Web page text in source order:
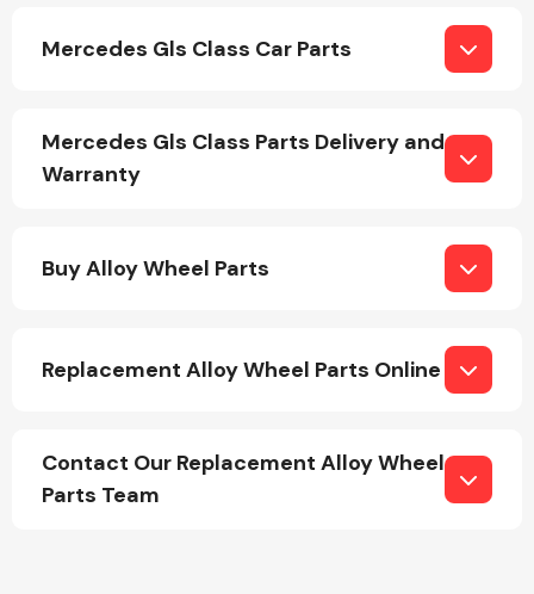
Lighting
Exhaust System
Mercedes Gls Class Car Parts
Mercedes Gls Class Parts Delivery and
Warranty
Buy Alloy Wheel Parts
Replacement Alloy Wheel Parts Online
Contact Our Replacement Alloy Wheel
Parts Team